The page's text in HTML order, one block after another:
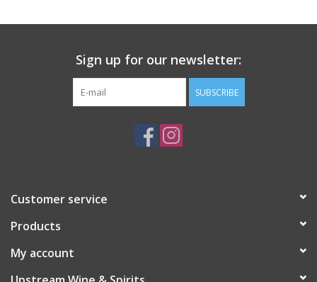
Sign up for our newsletter:
SUBSCRIBE
Customer service
Products
My account